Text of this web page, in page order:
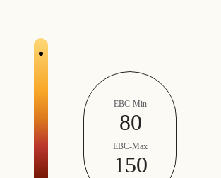
EBC-Min
80
EBC-Max
150